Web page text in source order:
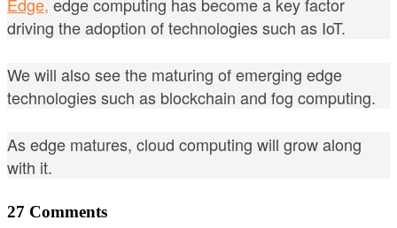
driving the adoption of technologies such as IoT.
We will also see the maturing of emerging edge
technologies such as blockchain and fog computing.
As edge matures, cloud computing will grow along
with it.
27 Comments